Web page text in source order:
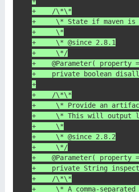
+    /\*\*
+     \* State if maven is
+     \*
+     \* @since 2.8.1
+     \*/
+    @Parameter(
+    private boolean
+
+    /\*\*
+     \* Provide an
+     \* This will output
+     \*
+     \* @since 2.8.2
+     \*/
+    @Parameter(
+    private String
+    /\*\*
+     \* A comma-